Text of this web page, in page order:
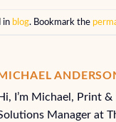
in blog. Bookmark the
MICHAEL
Hi, I’m Michael, Print &
Manager at